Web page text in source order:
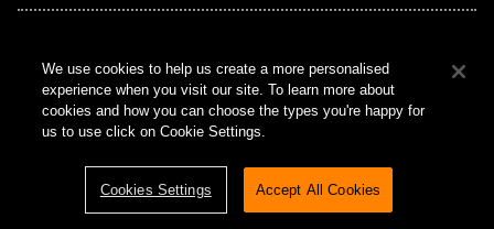
BAFTA WINNER 2017
OUTSTANDING CONTRIBUTION
TO BRITISH CINEMA
CURZON © 2021
TERMS & CONDITIONS
We use cookies to help us create a more personalised
experience when you visit our site. To learn more about
cookies and how you can choose the types you're happy for
us to use click on Cookie Settings.
Cookies Settings Accept All Cookies